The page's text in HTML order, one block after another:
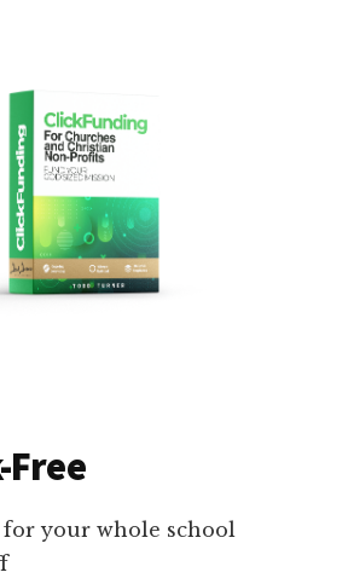
Free
for your whole school